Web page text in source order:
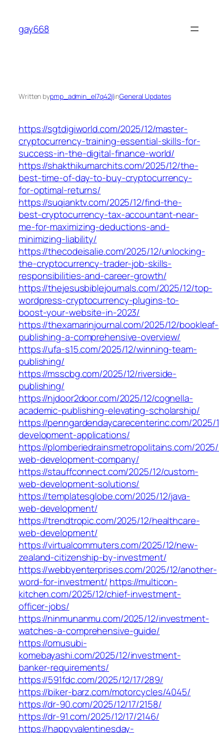
content
gay668
Written bypmp_admin_el7q42jlinGeneral Updates
https://sgtdigiworld.com/2025/12/master-
cryptocurrency-training-essential-skills-for-
success-in-the-digital-finance-world/
https://shakthikumarchits.com/2025/12/the-
best-time-of-day-to-buy-cryptocurrency-
for-optimal-returns/
https://suqianktv.com/2025/12/find-the-
best-cryptocurrency-tax-accountant-near-
me-for-maximizing-deductions-and-
minimizing-liability/
https://thecodeisalie.com/2025/12/unlocking-
the-cryptocurrency-trader-job-skills-
responsibilities-and-career-growth/
https://thejesusbiblejournals.com/2025/12/top-
wordpress-cryptocurrency-plugins-to-
boost-your-website-in-2023/
https://thexamarinjournal.com/2025/12/bookleaf-
publishing-a-comprehensive-overview/
https://ufa-s15.com/2025/12/winning-team-
publishing/
https://msscbg.com/2025/12/riverside-
publishing/
https://njdoor2door.com/2025/12/cognella-
academic-publishing-elevating-scholarship/
https://penngardendaycarecenterinc.com/2025/
development-applications/
https://plomberiedrainsmetropolitains.com/
web-development-company/
https://stauffconnect.com/2025/12/custom-
web-development-solutions/
https://templatesglobe.com/2025/12/java-
web-development/
https://trendtropic.com/2025/12/healthcare-
web-development/
https://virtualcommuters.com/2025/12/new-
zealand-citizenship-by-investment/
https://webbyenterprises.com/2025/12/another-
word-for-investment/ https://multicon-
kitchen.com/2025/12/chief-investment-
officer-jobs/
https://ninmunanmu.com/2025/12/investment-
watches-a-comprehensive-guide/
https://omusubi-
komebayashi.com/2025/12/investment-
banker-requirements/
https://591fdc.com/2025/12/17/289/
https://biker-barz.com/motorcycles/4045/
https://dr-90.com/2025/12/17/2158/
https://dr-91.com/2025/12/17/2146/
https://happyvalentinesday-